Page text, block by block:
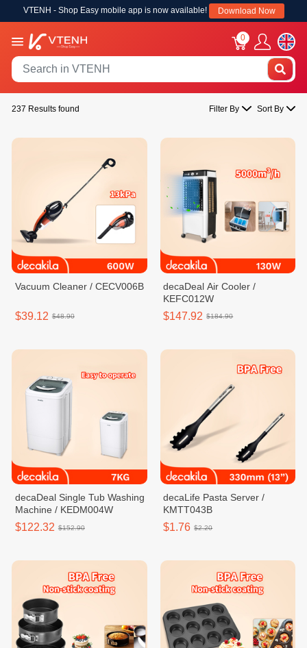
VTENH - Shop Easy mobile app is now available! Download Now
0
237 Results found Filter By Sort By
Vacuum Cleaner / CECV006B
$39.12 $48.90
decaDeal Air Cooler /
KEFC012W
$147.92 $184.90
decaDeal Single Tub Washing
Machine / KEDM004W
$122.32 $152.90
decaLife Pasta Server /
KMTT043B
$1.76 $2.20